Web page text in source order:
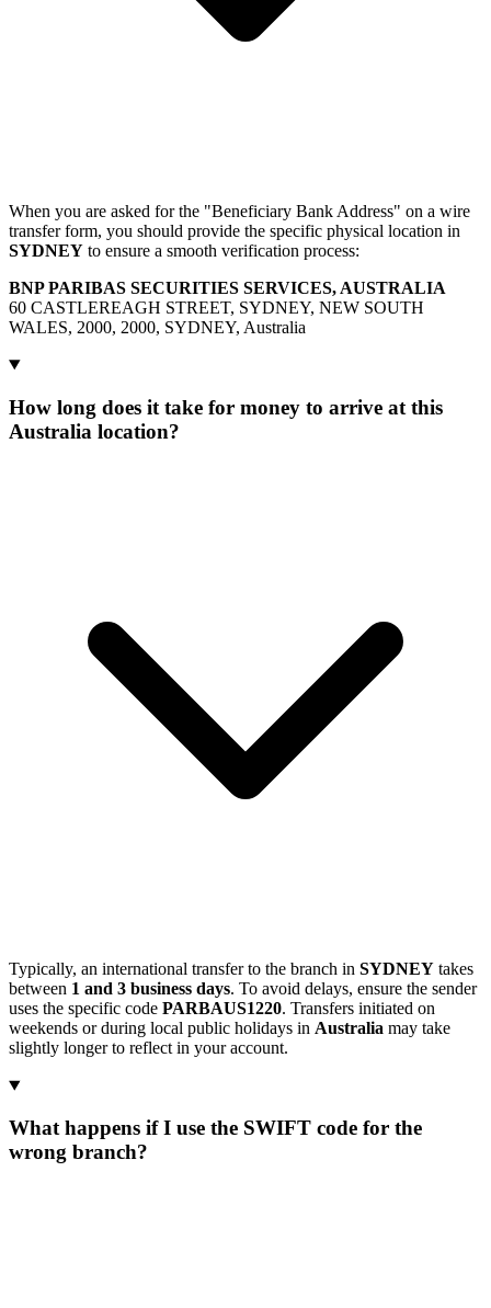
When you are asked for the "Beneficiary Bank Address" on a wire
transfer form, you should provide the specific physical location in
SYDNEY to ensure a smooth verification process:
BNP PARIBAS SECURITIES SERVICES, AUSTRALIA
60 CASTLEREAGH STREET, SYDNEY, NEW SOUTH
WALES, 2000, 2000, SYDNEY, Australia
How long does it take for money to arrive at this
Australia location?
Typically, an international transfer to the branch in SYDNEY takes
between 1 and 3 business days. To avoid delays, ensure the sender
uses the specific code PARBAUS1220. Transfers initiated on
weekends or during local public holidays in Australia may take
slightly longer to reflect in your account.
What happens if I use the SWIFT code for the
wrong branch?